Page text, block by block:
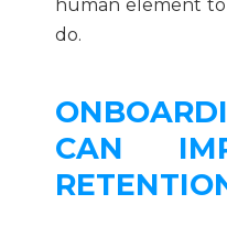
human element
do.
CAN